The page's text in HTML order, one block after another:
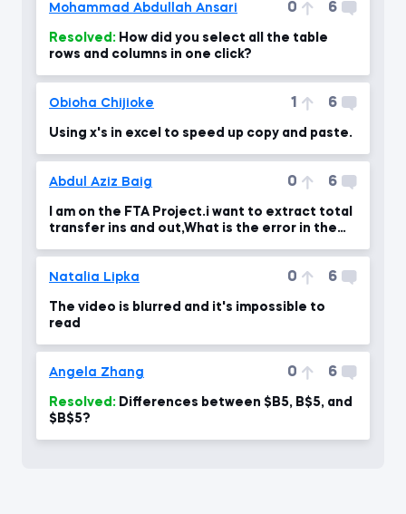
Mohammad Abdullah Ansari 0 6
Resolved:
rows and columns in one click?
Obioha Chijioke 1 6
Using x's in excel to speed up copy and paste.
Abdul Aziz Baig 0 6
I am on the FTA Project.i want to extract total
transfer ins and out,What is the error in the
Natalia Lipka 0 6
The video is blurred and it's impossible to
read
Angela Zhang 0 6
Resolved:
$B$5?